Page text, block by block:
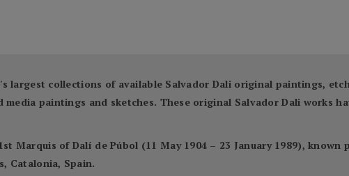
largest collections of available Salvador Dali original paintings,
paintings and sketches. These original Salvador Dali works
Marquis of Dalí de Púbol (11 May 1904 – 23 January 1989), known
Catalonia, Spain.